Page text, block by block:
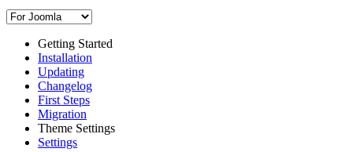
Getting Started
Installation
Updating
Changelog
First Steps
Migration
Theme Settings
Settings